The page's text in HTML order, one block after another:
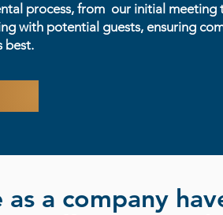
process, from our initial meeting
with potential guests, ensuring
best.
as a company